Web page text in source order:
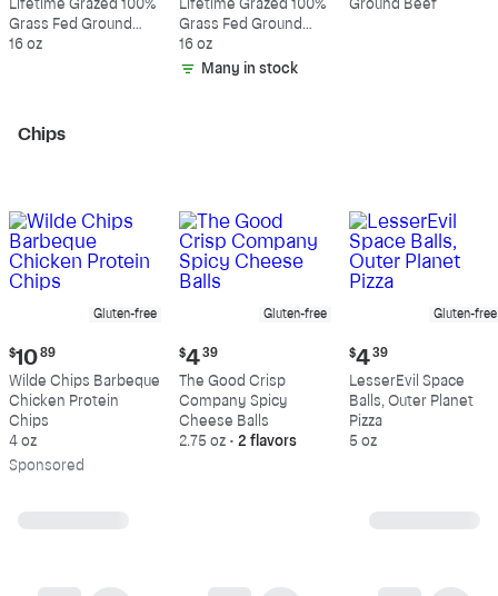
Lifetime Grazed 100%
Grass Fed Ground
Beef, 80% Lean, 20%
16 oz
Lifetime Grazed 100%
Grass Fed Ground
Beef, 85% Lean 15%
Fat
16 oz
Many in stock
per
Ground Beef
Chips
Gluten-free
Current
price:
$10.89
$10 89
Wilde Chips Barbeque
Chicken Protein
Chips
4 oz
Sponsored
Gluten-free
Current
price:
$4.39
$4 39
The Good Crisp
Company Spicy
Cheese Balls
2.75 oz • 2 flavors
Gluten-free
Current
price:
$4.39
$4 39
LesserEvil Space
Balls, Outer Planet
Pizza
5 oz